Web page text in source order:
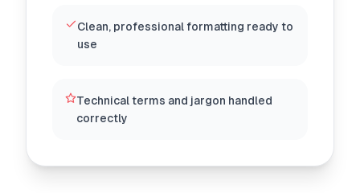
Clean, professional formatting ready to
use
Technical terms and jargon handled
correctly